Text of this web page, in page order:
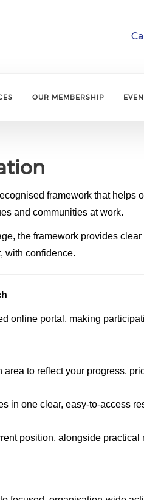
OUR MEMBERSHIP
framework that helps
and communities at work.
the framework provides
with confidence.
online portal, making
to reflect your progress,
in one clear, easy-to-access
position, alongside